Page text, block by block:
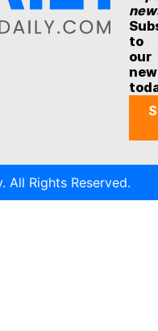
to
our
All Rights Reserved.